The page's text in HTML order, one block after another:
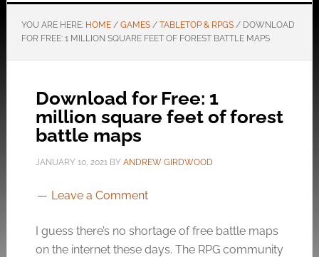
YOU ARE HERE: HOME / GAMES / TABLETOP & RPGS /DOWNLOAD
FOR FREE: 1 MILLION SQUARE FEET OF FOREST BATTLE MAPS
Download for Free: 1
million square feet of forest
battle maps
JANUARY 10, 2021BY ANDREW GIRDWOOD
Leave a Comment
I guess there’s no shortage of free battle maps
on the internet these days. The RPG community